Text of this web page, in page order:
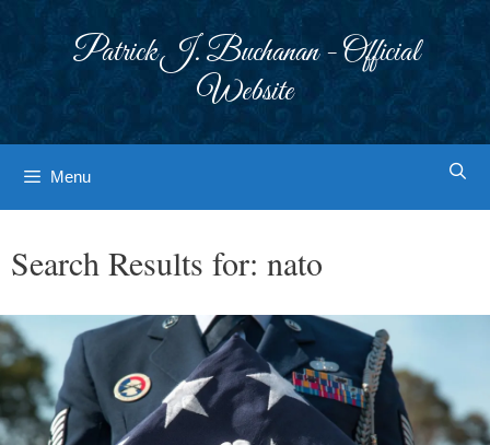
Patrick J. Buchanan - Official
Website
Menu
Search Results for: nato